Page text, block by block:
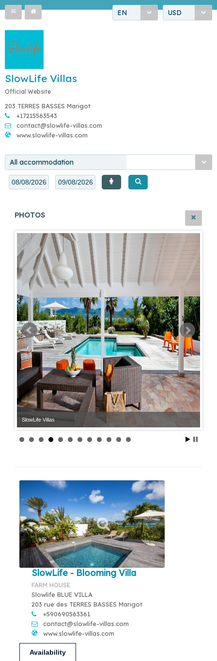
EN USD
SlowLife Villas
Official Website
203 TERRES BASSES Marigot
+17215563543
contact@slowlife-villas.com
www.slowlife-villas.com
All accommodation
PHOTOS
SlowLife Villas
SlowLife - Blooming Villa
FARM HOUSE
Slowlife BLUE VILLA
203 rue des TERRES BASSES Marigot
+590690563361
contact@slowlife-villas.com
www.slowlife-villas.com
Availability